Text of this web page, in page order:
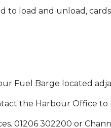
to load and unload,
Fuel Barge located
the Harbour Office
01206 302200 or